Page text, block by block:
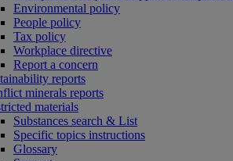
Environmental policy
People policy
Tax policy
Workplace directive
Report a concern
reports
minerals reports
materials
Substances search & List
Specific topics instructions
Glossary